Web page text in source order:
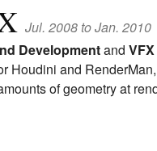
Jul. 2008 to Jan. 2010
Developmentand
Houdini and
of geometry at